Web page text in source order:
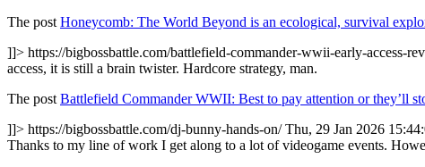
The post Honeycomb: The World Beyond is an ecological, survival
]]> https://bigbossbattle.com/battlefield-commander-wwii-early-access-
access, it is still a brain twister. Hardcore strategy, man.
The post Battlefield Commander WWII: Best to pay attention or they’ll
]]> https://bigbossbattle.com/dj-bunny-hands-on/Thu, 29 Jan 2026
Thanks to my line of work I get along to a lot of videogame events.